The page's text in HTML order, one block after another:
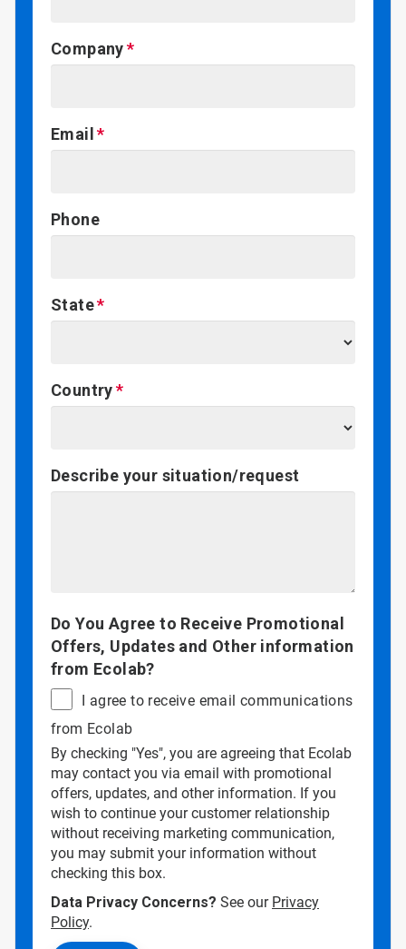
Company
Email
Phone
State
Country
Describe your situation/request
Do You Agree to Receive Promotional
Offers, Updates and Other information
from Ecolab?
I agree to receive email communications
from Ecolab
By checking "Yes", you are agreeing that Ecolab
may contact you via email with promotional
offers, updates, and other information. If you
wish to continue your customer relationship
without receiving marketing communication,
you may submit your information without
checking this box.
Data Privacy Concerns? See our Privacy
Policy.